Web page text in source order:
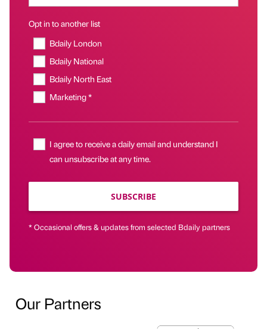
Opt in to another list
Bdaily London
Bdaily National
Bdaily North East
Marketing *
I agree to receive a daily email and understand I
can unsubscribe at any time.
SUBSCRIBE
* Occasional offers & updates from selected Bdaily partners
Our Partners